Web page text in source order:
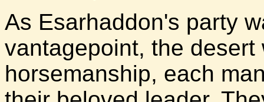
As Esarhaddon's party
vantagepoint, the
horsemanship, each